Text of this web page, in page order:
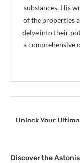
substances. His
of the properties
delve into their
a comprehensive
Unlock Your
Discover the